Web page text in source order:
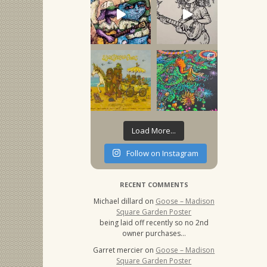
Load More...
Follow on Instagram
RECENT COMMENTS
Michael dillard on Goose – Madison
Square Garden Poster
being laid off recently so no 2nd
owner purchases…
Garret mercier on Goose – Madison
Square Garden Poster